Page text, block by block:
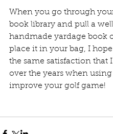
When you go through
book library and pull a
handmade yardage book
place it in your bag, I
the same satisfaction that
over the years when
improve your golf game!